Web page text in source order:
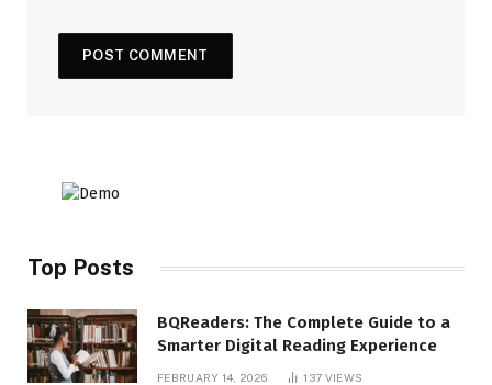
Top Posts
BQReaders: The Complete Guide to a
Smarter Digital Reading Experience
FEBRUARY 14, 2026 137 VIEWS